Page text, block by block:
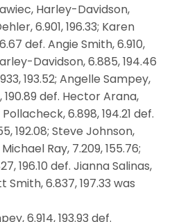
Harley-Davidson,
6.901, 196.33; Karen
def. Angie Smith, 6.910,
Davidson, 6.885, 194.46
193.52; Angelle Sampey,
def. Hector Arana,
6.898, 194.21 def.
192.08; Steve Johnson,
Ray, 7.209, 155.76;
196.10 def. Jianna Salinas,
Smith, 6.837, 197.33 was
6.914, 193.93 def.